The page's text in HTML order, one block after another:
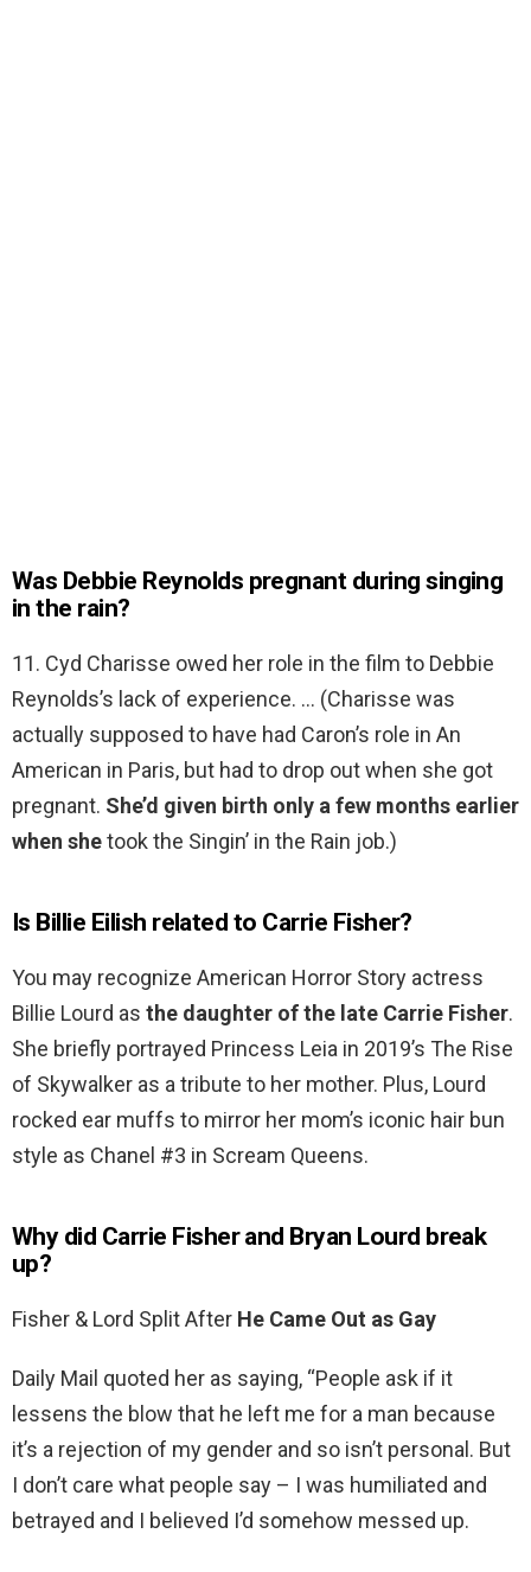
Was Debbie Reynolds pregnant during singing
in the rain?
11. Cyd Charisse owed her role in the film to Debbie
Reynolds’s lack of experience. … (Charisse was
actually supposed to have had Caron’s role in An
American in Paris, but had to drop out when she got
pregnant. She’d given birth only a few months earlier
when shetook the Singin’ in the Rain job.)
Is Billie Eilish related to Carrie Fisher?
You may recognize American Horror Story actress
Billie Lourd as the daughter of the late Carrie Fisher.
She briefly portrayed Princess Leia in 2019’s The Rise
of Skywalker as a tribute to her mother. Plus, Lourd
rocked ear muffs to mirror her mom’s iconic hair bun
style as Chanel #3 in Scream Queens.
Why did Carrie Fisher and Bryan Lourd break
up?
Fisher & Lord Split After He Came Out as Gay
Daily Mail quoted her as saying, “People ask if it
lessens the blow that he left me for a man because
it’s a rejection of my gender and so isn’t personal. But
I don’t care what people say – I was humiliated and
betrayed and I believed I’d somehow messed up.